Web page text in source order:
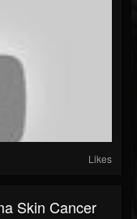
Likes
Skin Cancer